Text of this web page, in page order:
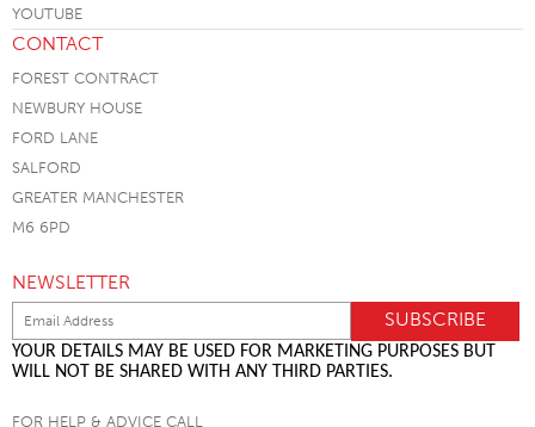
CONTACT
FOREST CONTRACT
NEWBURY HOUSE
FORD LANE
SALFORD
GREATER MANCHESTER
M6 6PD
NEWSLETTER
YOUR DETAILS MAY BE USED FOR MARKETING PURPOSES BUT
WILL NOT BE SHARED WITH ANY THIRD PARTIES.
FOR HELP & ADVICE CALL